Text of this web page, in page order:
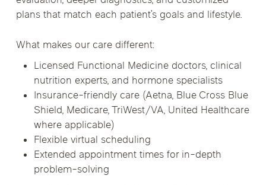
plans that match each patient’s goals and lifestyle.
What makes our care different:
Licensed Functional Medicine doctors, clinical
nutrition experts, and hormone specialists
Insurance-friendly care (Aetna, Blue Cross Blue
Shield, Medicare, TriWest/VA, United Healthcare
where applicable)
Flexible virtual scheduling
Extended appointment times for in-depth
problem-solving